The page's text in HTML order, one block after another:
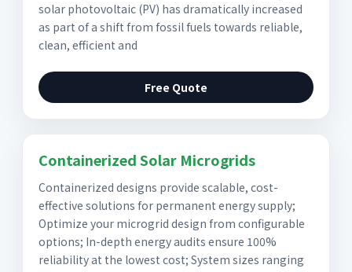
solar photovoltaic (PV) has dramatically increased
as part of a shift from fossil fuels towards reliable,
clean, efficient and
Free Quote
Containerized Solar Microgrids
Containerized designs provide scalable, cost-
effective solutions for permanent energy supply;
Optimize your microgrid design from configurable
options; In-depth energy audits ensure 100%
reliability at the lowest cost; System sizes ranging